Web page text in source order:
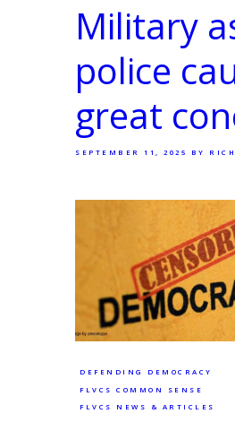
Military
police
great
SEPTEMBER 11, 2025 BY
DEFENDING DEMOCRACY
FLVCS COMMON SENSE
FLVCS NEWS & ARTICLES